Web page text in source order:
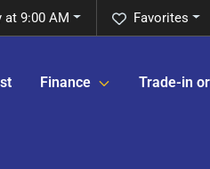
Favorites
at 9:00 AM
Finance Trade-in or